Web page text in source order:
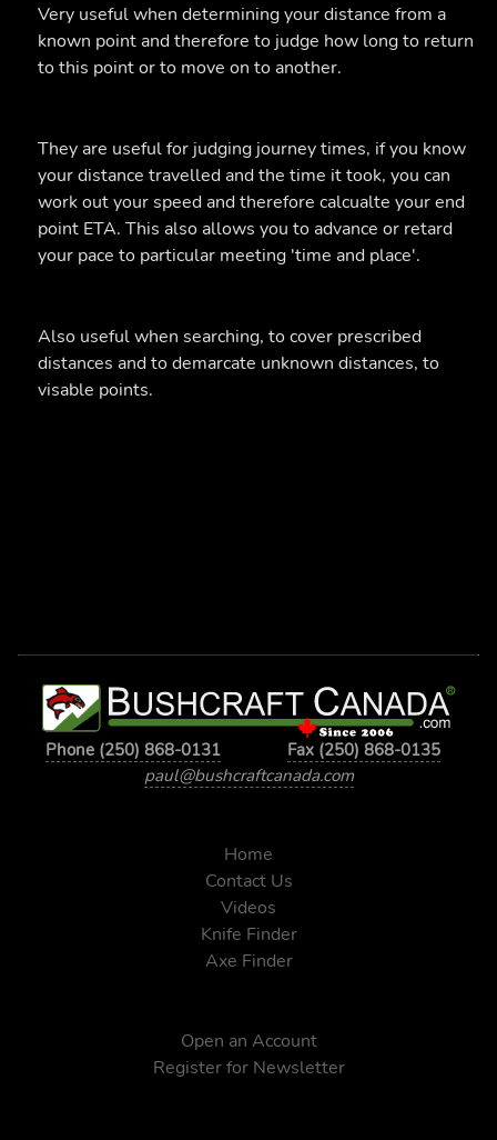
Very useful when determining your distance from a
known point and therefore to judge how long to return
to this point or to move on to another.
They are useful for judging journey times, if you know
your distance travelled and the time it took, you can
work out your speed and therefore calcualte your end
point ETA. This also allows you to advance or retard
your pace to particular meeting 'time and place'.
Also useful when searching, to cover prescribed
distances and to demarcate unknown distances, to
visable points.
Phone (250) 868-0131
Fax (250) 868-0135
paul@bushcraftcanada.com
Home
Contact Us
Videos
Knife Finder
Axe Finder
Open an Account
Register for Newsletter